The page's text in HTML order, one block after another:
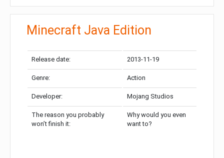
Minecraft Java Edition
Release date: 2013-11-19
Genre: Action
Developer: Mojang Studios
The reason you probably
won’t finish it:
Why would you even
want to?